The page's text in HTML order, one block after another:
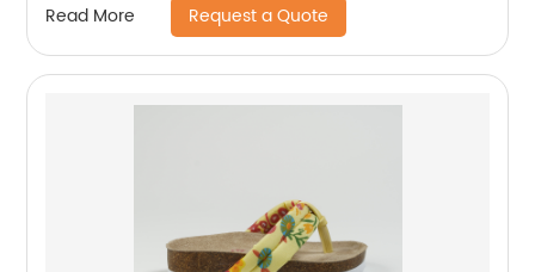
Read More Request a Quote